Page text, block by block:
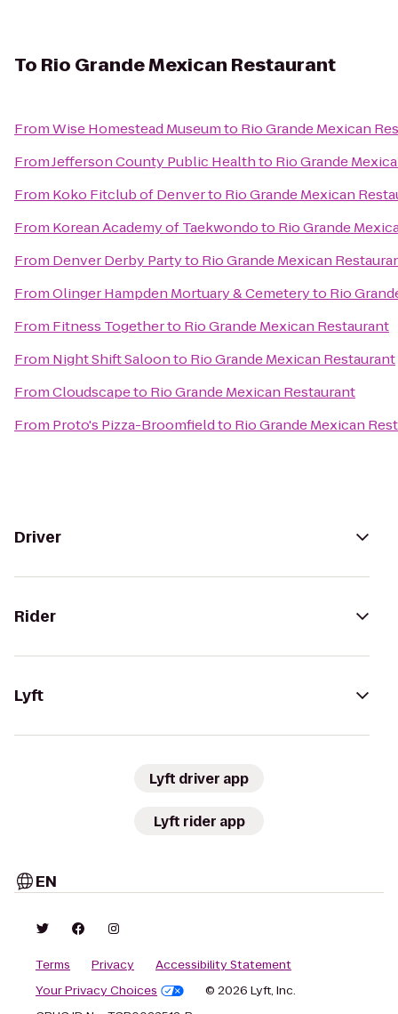
To Rio Grande Mexican Restaurant
FromWise Homestead Museumto Rio Grande Mexican
FromJefferson County Public Healthto Rio Grande
From Koko Fitclub of Denverto Rio Grande Mexican
From Korean Academy of Taekwondoto Rio Grande
From Denver Derby Partyto Rio Grande Mexican
FromOlinger Hampden Mortuary & Cemeteryto Rio
From Fitness Togetherto Rio Grande Mexican Restaurant
From Night Shift Saloonto Rio Grande Mexican Restaurant
FromCloudscapeto Rio Grande Mexican Restaurant
From Proto's Pizza-Broomfieldto Rio Grande Mexican
Driver
Rider
Lyft
Lyft driver app
Lyft rider app
EN
Terms Privacy
Accessibility Statement
Your Privacy Choices
© 2026 Lyft, Inc.